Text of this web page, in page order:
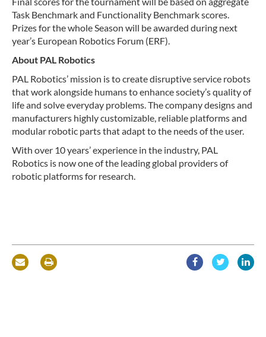
Task Benchmark and Functionality Benchmark scores.
Prizes for the whole Season will be awarded during next
year’s European Robotics Forum (ERF).
About PAL Robotics
PAL Robotics’ mission is to create disruptive service robots
that work alongside humans to enhance society’s quality of
life and solve everyday problems. The company designs and
manufacturers highly customizable, reliable platforms and
modular robotic parts that adapt to the needs of the user.
With over 10 years’ experience in the industry, PAL
Robotics is now one of the leading global providers of
robotic platforms for research.